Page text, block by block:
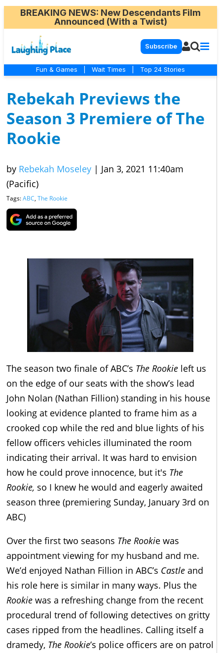
BREAKING NEWS: New Descendants Film
Announced (With a Twist)
Subscribe
Fun & Games Wait Times Top 24 Stories
Rebekah Previews the
Season 3 Premiere of The
Rookie
by Rebekah Moseley | Jan 3, 2021 11:40am
(Pacific)
Tags:ABC, The Rookie
The season two finale of ABC’s The Rookie left us
on the edge of our seats with the show’s lead
John Nolan (Nathan Fillion) standing in his house
looking at evidence planted to frame him as a
crooked cop while the red and blue lights of his
fellow officers vehicles illuminated the room
indicating their arrival. It was hard to envision
how he could prove innocence, but it's The
Rookie, so I knew he would and eagerly awaited
season three (premiering Sunday, January 3rd on
ABC)
Over the first two seasons The Rookie was
appointment viewing for my husband and me.
We’d enjoyed Nathan Fillion in ABC’s Castle and
his role here is similar in many ways. Plus the
Rookie was a refreshing change from the recent
procedural trend of following detectives on gritty
cases ripped from the headlines. Calling itself a
dramedy, The Rookie’s police officers are on patrol